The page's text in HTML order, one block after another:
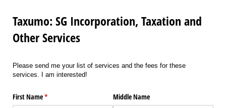
Taxumo: SG Incorporation, Taxation and
Other Services
Please send me your list of services and the fees for these
services. I am interested!
First Name*
(required) Middle Name